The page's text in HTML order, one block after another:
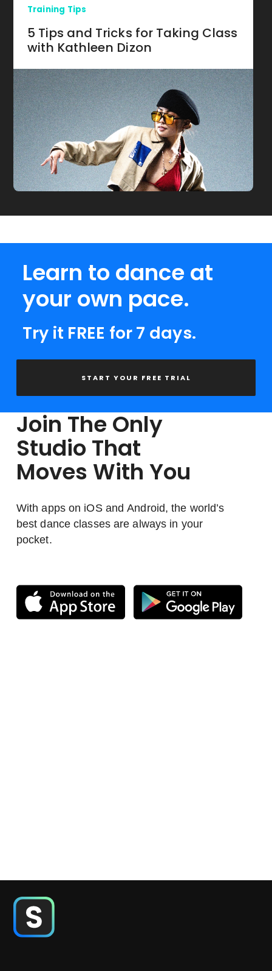
Training Tips
5 Tips and Tricks for Taking Class
with Kathleen Dizon
Learn to dance at
your own pace.
Try it FREE for 7 days.
START YOUR FREE TRIAL
Join The Only
Studio That
Moves With You
With apps on iOS and Android, the world’s
best dance classes are always in your
pocket.